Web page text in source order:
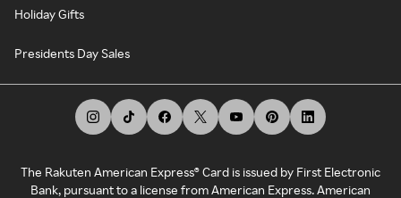
Holiday Gifts
Presidents Day Sales
The Rakuten American Express® Card is issued by First Electronic
Bank, pursuant to a license from American Express. American